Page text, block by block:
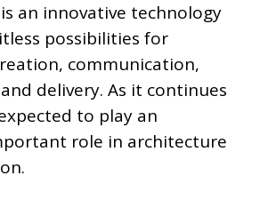
an innovative technology
possibilities for
communication,
delivery. As it continues
to play an
role in architecture